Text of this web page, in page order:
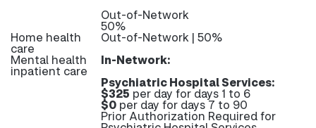
Out-of-Network
50%
Home health
care
Out-of-Network | 50%
Mental health
inpatient care
In-Network:
Psychiatric Hospital Services:
$325 per day for days 1 to 6
$0 per day for days 7 to 90
Prior Authorization Required for